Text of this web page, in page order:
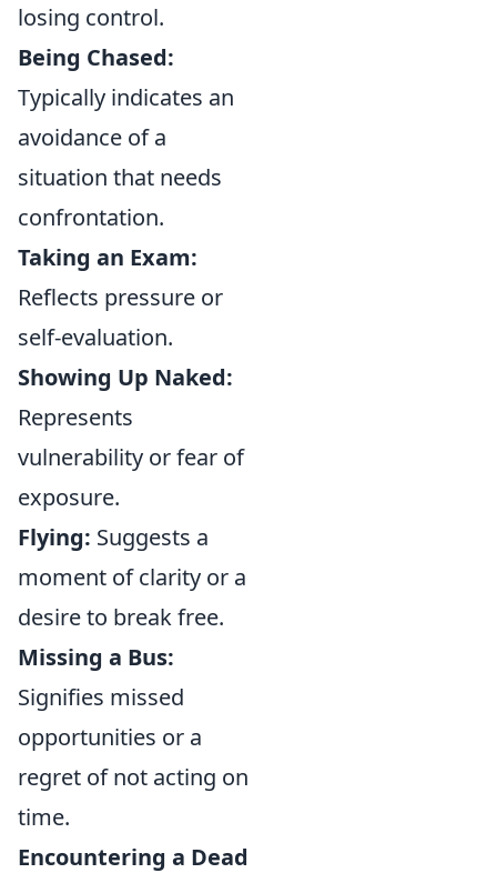
losing control.
Being Chased:
Typically indicates an
avoidance of a
situation that needs
confrontation.
Taking an Exam:
Reflects pressure or
self-evaluation.
Showing Up Naked:
Represents
vulnerability or fear of
exposure.
Flying: Suggests a
moment of clarity or a
desire to break free.
Missing a Bus:
Signifies missed
opportunities or a
regret of not acting on
time.
Encountering a Dead